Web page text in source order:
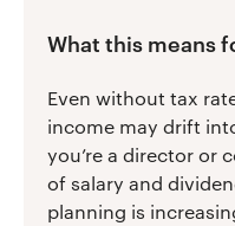
What this means
Even without tax
income may drift
you’re a director or
of salary and
planning is